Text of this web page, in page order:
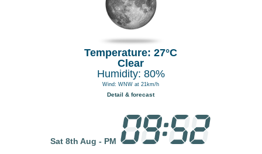
Temperature: 27°C
Clear
Humidity: 80%
Wind: WNW at 21km/h
Detail & forecast
Sat 8th Aug - PM